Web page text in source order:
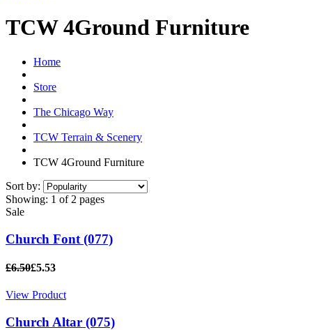
TCW 4Ground Furniture
Home
Store
The Chicago Way
TCW Terrain & Scenery
TCW 4Ground Furniture
Sort by:
Showing: 1 of 2 pages
Sale
Church Font (077)
£6.50£5.53
View Product
Church Altar (075)